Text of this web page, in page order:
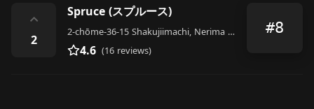
⌃
2
Spruce (スプルース)
2-chōme-36-15 Shakujiimachi, Nerima City
4.6 (16 reviews)
#8